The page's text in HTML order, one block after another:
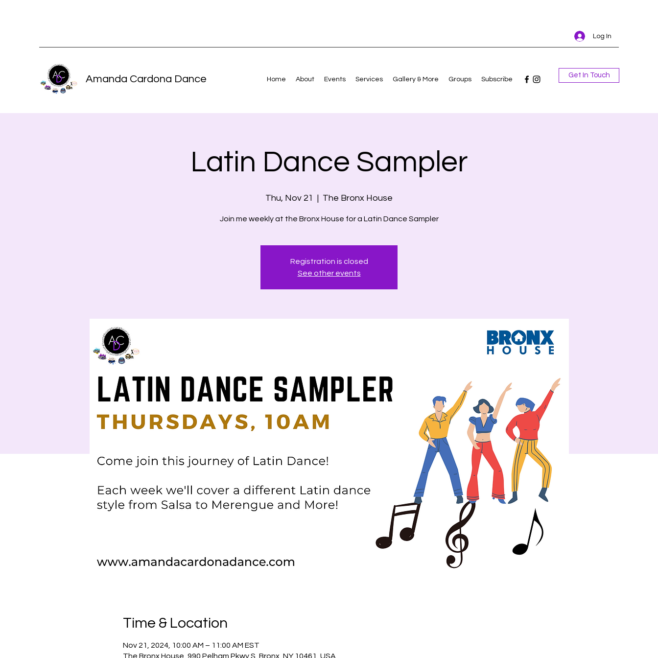
Log In
Amanda Cardona Dance Home About Events Services Gallery & More Groups Subscribe
Get In Touch
Latin Dance Sampler
Thu, Nov 21
  |
The Bronx House
Join me weekly at the Bronx House for a Latin Dance Sampler
Registration is closed
See other events
Time & Location
Nov 21, 2024, 10:00 AM – 11:00 AM EST
The Bronx House, 990 Pelham Pkwy S, Bronx, NY 10461, USA